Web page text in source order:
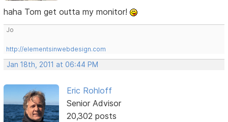
haha Tom get outta my monitor!
Jo
http://elementsinwebdesign.com
Jan 18th, 2011 at 06:44 PM
Eric Rohloff
Senior Advisor
20,302 posts